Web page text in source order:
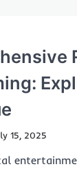
15, 2025